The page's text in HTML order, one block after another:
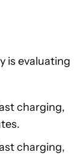
is evaluating
charging,
charging,